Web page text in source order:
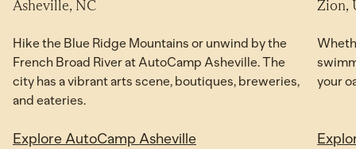
Asheville, NC
NOW OPEN
Hike the Blue Ridge Mountains or unwind by the
French Broad River at AutoCamp Asheville. The
city has a vibrant arts scene, boutiques, breweries,
and eateries.
Explore AutoCamp Asheville
Zion,
your